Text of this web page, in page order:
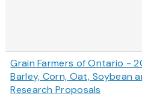
Grain Farmers of Ontario -
Barley, Corn, Oat, Soybean
Research Proposals